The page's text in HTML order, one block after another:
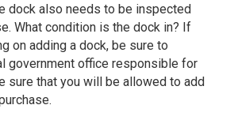
dock also needs to be inspected
What condition is the dock in? If
on adding a dock, be sure to
government office responsible for
sure that you will be allowed to add